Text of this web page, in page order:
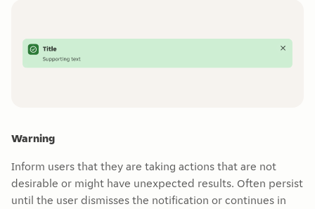
Warning
Inform users that they are taking actions that are not
desirable or might have unexpected results. Often persist
until the user dismisses the notification or continues in